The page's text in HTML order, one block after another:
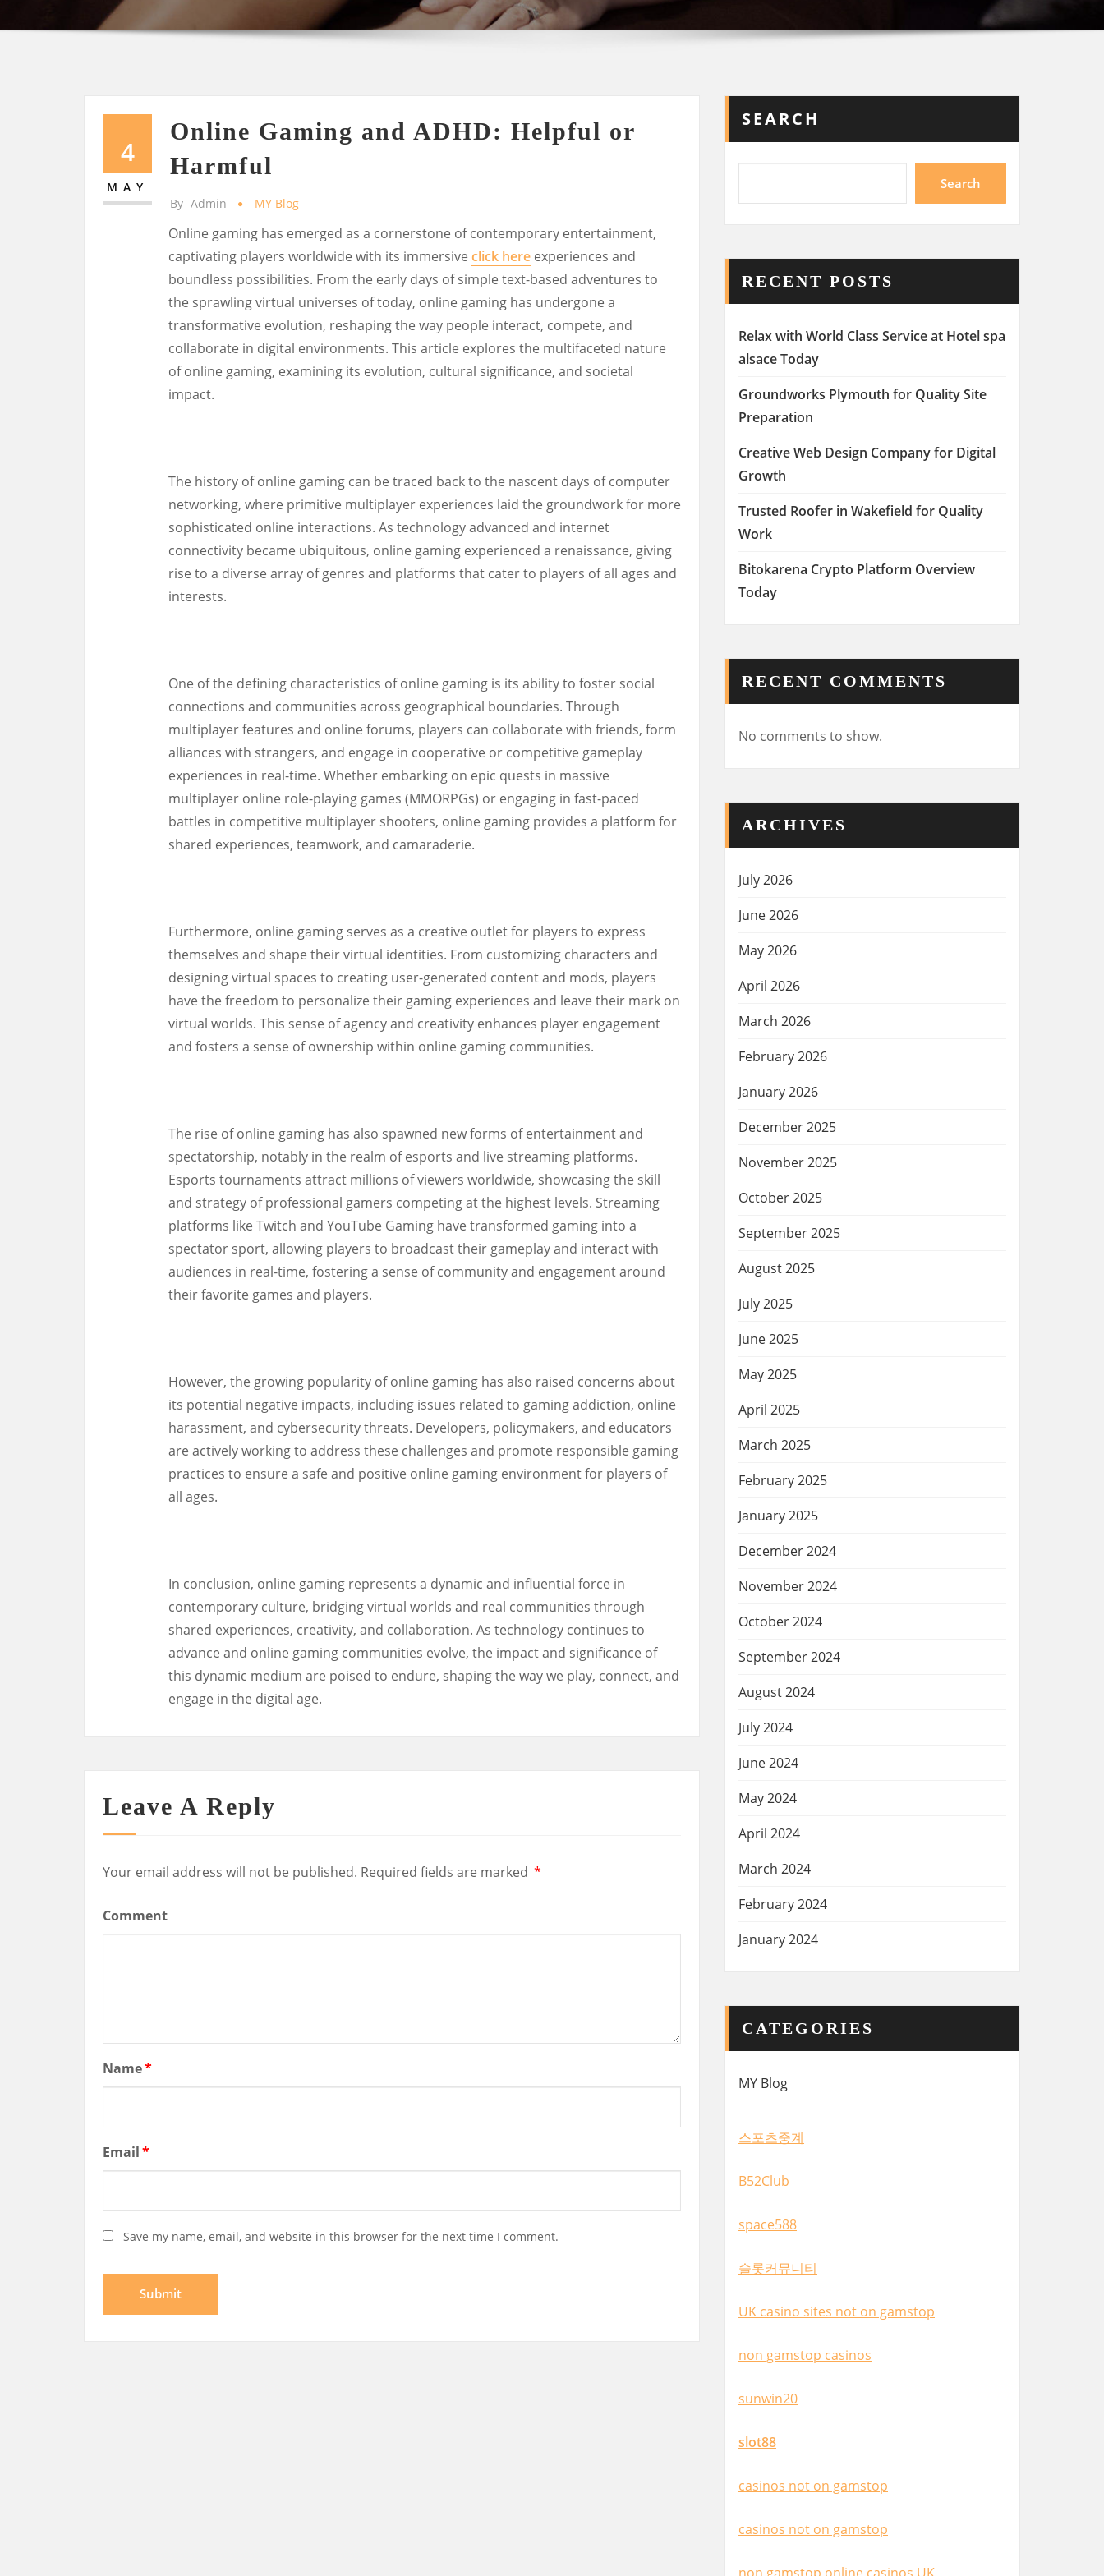
4
MAY
Online Gaming and ADHD: Helpful or
Harmful
By Admin MY Blog
Online gaming has emerged as a cornerstone of contemporary entertainment,
captivating players worldwide with its immersive click here experiences and
boundless possibilities. From the early days of simple text-based adventures to
the sprawling virtual universes of today, online gaming has undergone a
transformative evolution, reshaping the way people interact, compete, and
collaborate in digital environments. This article explores the multifaceted nature
of online gaming, examining its evolution, cultural significance, and societal
impact.
The history of online gaming can be traced back to the nascent days of computer
networking, where primitive multiplayer experiences laid the groundwork for more
sophisticated online interactions. As technology advanced and internet
connectivity became ubiquitous, online gaming experienced a renaissance, giving
rise to a diverse array of genres and platforms that cater to players of all ages and
interests.
One of the defining characteristics of online gaming is its ability to foster social
connections and communities across geographical boundaries. Through
multiplayer features and online forums, players can collaborate with friends, form
alliances with strangers, and engage in cooperative or competitive gameplay
experiences in real-time. Whether embarking on epic quests in massive
multiplayer online role-playing games (MMORPGs) or engaging in fast-paced
battles in competitive multiplayer shooters, online gaming provides a platform for
shared experiences, teamwork, and camaraderie.
Furthermore, online gaming serves as a creative outlet for players to express
themselves and shape their virtual identities. From customizing characters and
designing virtual spaces to creating user-generated content and mods, players
have the freedom to personalize their gaming experiences and leave their mark on
virtual worlds. This sense of agency and creativity enhances player engagement
and fosters a sense of ownership within online gaming communities.
The rise of online gaming has also spawned new forms of entertainment and
spectatorship, notably in the realm of esports and live streaming platforms.
Esports tournaments attract millions of viewers worldwide, showcasing the skill
and strategy of professional gamers competing at the highest levels. Streaming
platforms like Twitch and YouTube Gaming have transformed gaming into a
spectator sport, allowing players to broadcast their gameplay and interact with
audiences in real-time, fostering a sense of community and engagement around
their favorite games and players.
However, the growing popularity of online gaming has also raised concerns about
its potential negative impacts, including issues related to gaming addiction, online
harassment, and cybersecurity threats. Developers, policymakers, and educators
are actively working to address these challenges and promote responsible gaming
practices to ensure a safe and positive online gaming environment for players of
all ages.
In conclusion, online gaming represents a dynamic and influential force in
contemporary culture, bridging virtual worlds and real communities through
shared experiences, creativity, and collaboration. As technology continues to
advance and online gaming communities evolve, the impact and significance of
this dynamic medium are poised to endure, shaping the way we play, connect, and
engage in the digital age.
Leave A Reply
Your email address will not be published. Required fields are marked *
Comment
Name*
Email*
Save my name, email, and website in this browser for the next time I comment.
SEARCH
Search
RECENT POSTS
Relax with World Class Service at Hotel spa
alsace Today
Groundworks Plymouth for Quality Site
Preparation
Creative Web Design Company for Digital
Growth
Trusted Roofer in Wakefield for Quality
Work
Bitokarena Crypto Platform Overview
Today
RECENT COMMENTS
No comments to show.
ARCHIVES
July 2026
June 2026
May 2026
April 2026
March 2026
February 2026
January 2026
December 2025
November 2025
October 2025
September 2025
August 2025
July 2025
June 2025
May 2025
April 2025
March 2025
February 2025
January 2025
December 2024
November 2024
October 2024
September 2024
August 2024
July 2024
June 2024
May 2024
April 2024
March 2024
February 2024
January 2024
CATEGORIES
MY Blog
스포츠중계
B52Club
space588
슬롯커뮤니티
UK casino sites not on gamstop
non gamstop casinos
sunwin20
slot88
casinos not on gamstop
casinos not on gamstop
non gamstop online casinos UK